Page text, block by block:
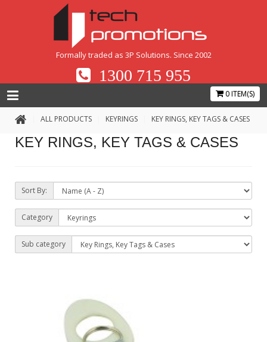
Formally traded as 3P Solutions. Since 2002
1300 715 955
0 ITEM(S)
ALL PRODUCTS KEYRINGS KEY RINGS, KEY TAGS & CASES
KEY RINGS, KEY TAGS & CASES
Sort By:
Category
Sub category